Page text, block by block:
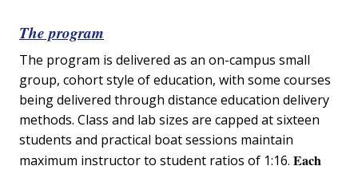
The program
The program is delivered as an on-campus small
group, cohort style of education, with some courses
being delivered through distance education delivery
methods. Class and lab sizes are capped at sixteen
students and practical boat sessions maintain
maximum instructor to student ratios of 1:16. Each